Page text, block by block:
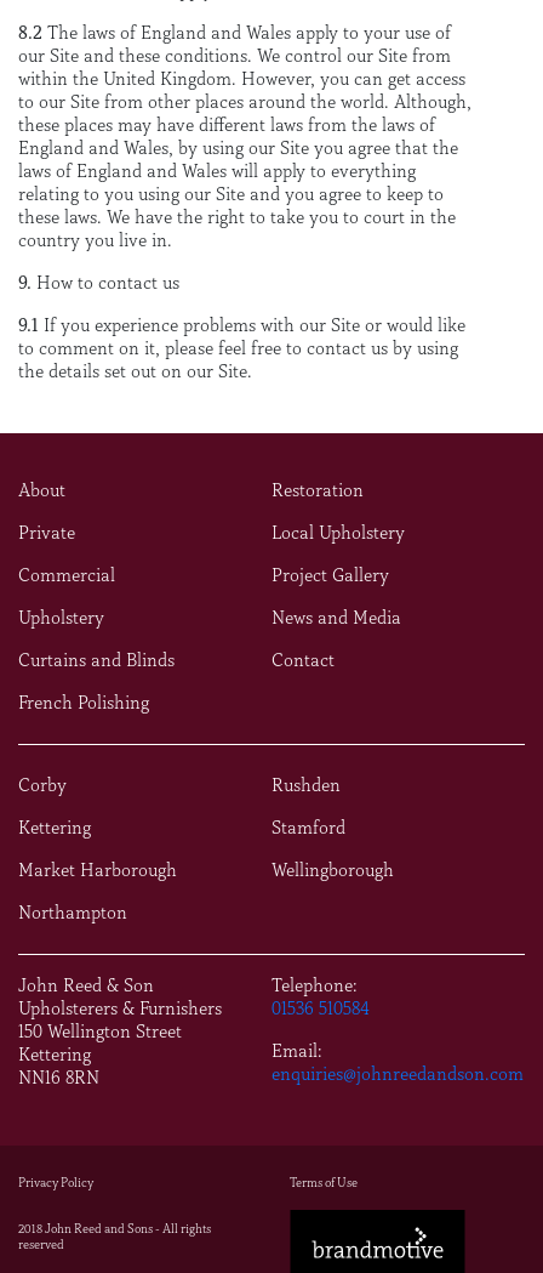
8.2 The laws of England and Wales apply to your use of
our Site and these conditions. We control our Site from
within the United Kingdom. However, you can get access
to our Site from other places around the world. Although,
these places may have different laws from the laws of
England and Wales, by using our Site you agree that the
laws of England and Wales will apply to everything
relating to you using our Site and you agree to keep to
these laws. We have the right to take you to court in the
country you live in.
9. How to contact us
9.1 If you experience problems with our Site or would like
to comment on it, please feel free to contact us by using
the details set out on our Site.
About
Private
Commercial
Upholstery
Curtains and Blinds
French Polishing
Restoration
Local Upholstery
Project Gallery
News and Media
Contact
Corby
Kettering
Market Harborough
Northampton
Rushden
Stamford
Wellingborough
John Reed & Son
Upholsterers & Furnishers
150 Wellington Street
Kettering
NN16 8RN
Telephone:
01536 510584
Email:
enquiries@johnreedandson.com
Privacy Policy Terms of Use
2018 John Reed and Sons - All rights
reserved